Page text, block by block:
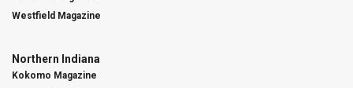
Westfield Magazine
Northern Indiana
Kokomo Magazine